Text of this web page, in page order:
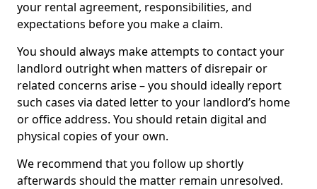
your rental agreement, responsibilities, and
expectations before you make a claim.
You should always make attempts to contact your
landlord outright when matters of disrepair or
related concerns arise – you should ideally report
such cases via dated letter to your landlord’s home
or office address. You should retain digital and
physical copies of your own.
We recommend that you follow up shortly
afterwards should the matter remain unresolved.